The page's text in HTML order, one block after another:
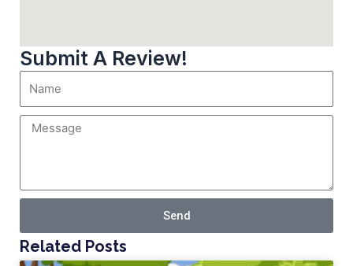
Submit A Review!
Send
Related Posts